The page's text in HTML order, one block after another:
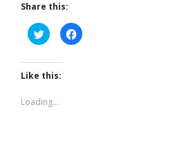
Share this:
Click
to
share
Twitter
(Opens
in
window)
Click
to
Like this:
Loading...